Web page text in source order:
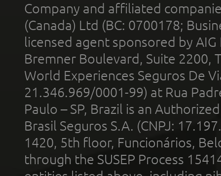
Company and affiliated
(Canada) Ltd (BC: 0700178;
licensed agent sponsored by
Bremner Boulevard, Suite 2200,
World Experiences Seguros De
21.346.969/0001-99) at Rua
Paulo – SP, Brazil is an
Brasil Seguros S.A. (CNPJ:
1420, 5th floor, Funcionários,
through the SUSEP Process